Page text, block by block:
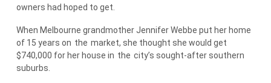
owners had hoped to get.
When Melbourne grandmother Jennifer Webbe put her home
of 15 years on the market, she thought she would get
$740,000 for her house in the city’s sought-after southern
suburbs.